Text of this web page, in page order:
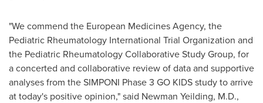
"We commend the European Medicines Agency, the
Pediatric Rheumatology International Trial Organization and
the Pediatric Rheumatology Collaborative Study Group, for
a concerted and collaborative review of data and supportive
analyses from the SIMPONI Phase 3 GO KIDS study to arrive
at today's positive opinion," said Newman Yeilding, M.D.,